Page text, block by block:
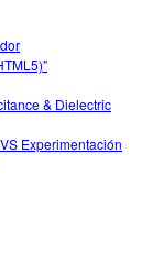
& Dielectric
Experimentación